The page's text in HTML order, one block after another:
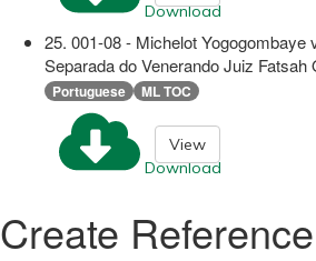
Download
25. 001-08 - Michelot Yogogombaye
Separada do Venerando Juiz Fatsah
Portuguese ML TOC
Download
View
Create Reference